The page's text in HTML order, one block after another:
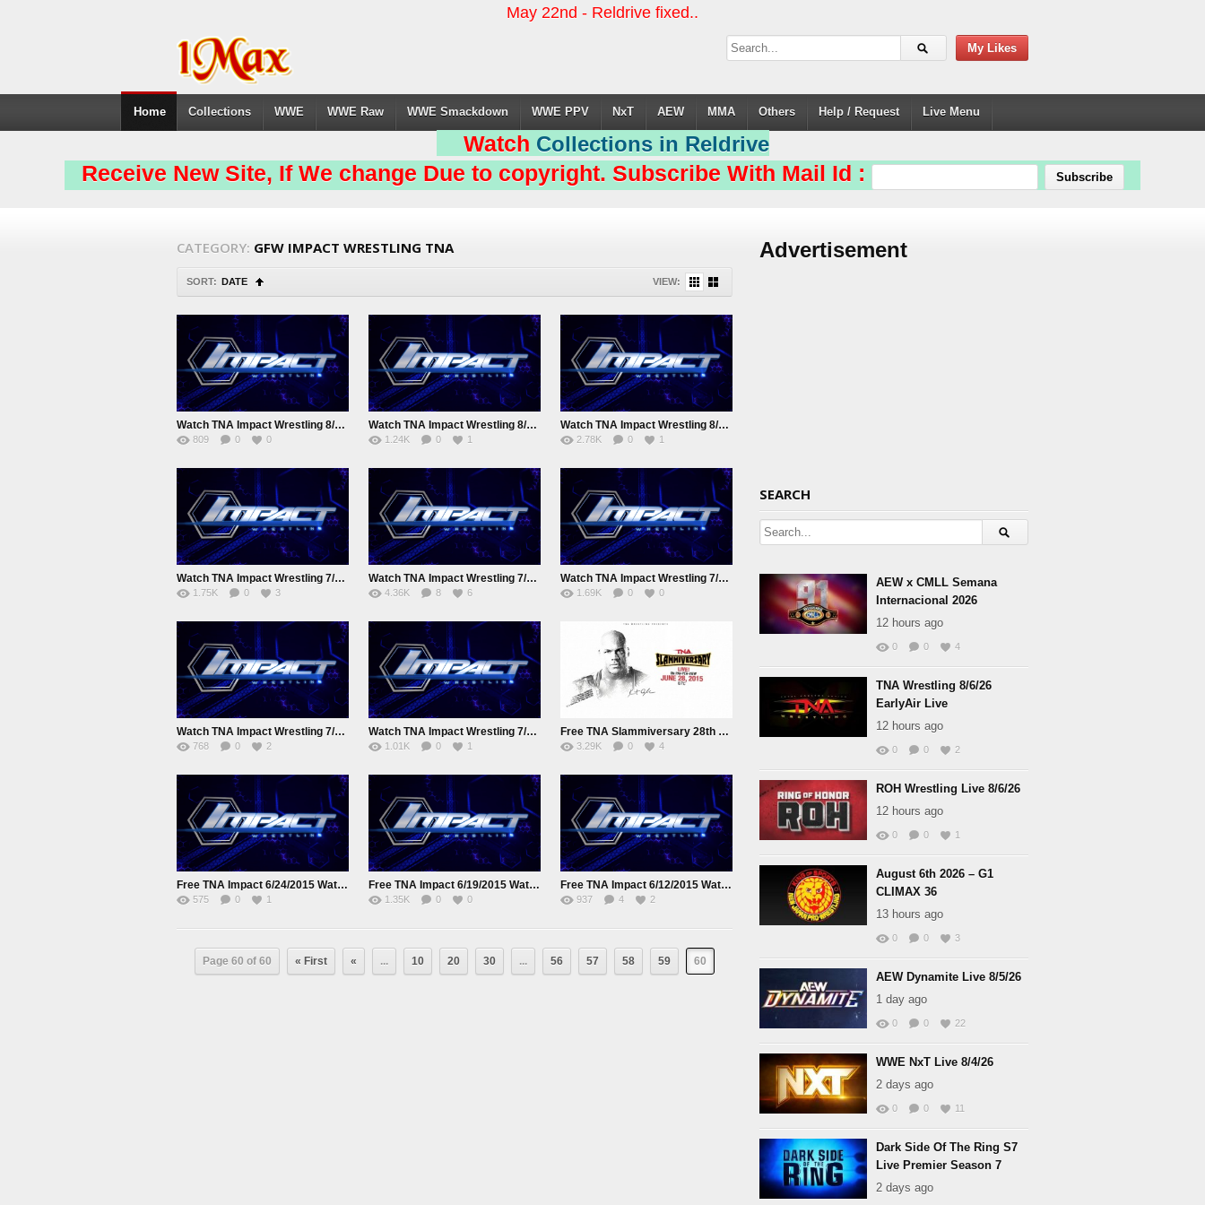
May 22nd - Reldrive fixed..
My Likes
Home Collections WWE WWE Raw WWE Smackdown WWE PPV NxT AEW MMA Others Help / Request Live Menu
Watch Collections in Reldrive
Receive New Site, If We change Due to copyright. Subscribe With Mail Id :
CATEGORY: GFW IMPACT WRESTLING TNA
SORT: DATE VIEW:
Watch TNA Impact Wrestling 8/19/2015 August 19th 2015 Online
809 0 0
Watch TNA Impact Wrestling 8/11/2015 August 11th 2015 Online
1.24K 0 1
Watch TNA Impact Wrestling 8/5/15 August 5th 2015 Online
2.78K 0 1
Watch TNA Impact Wrestling 7/29/2015 July 29th 2015 Online
1.75K 0 3
Watch TNA Impact Wrestling 7/22/2015 July 22nd 2015 Online
4.36K 8 6
Watch TNA Impact Wrestling 7/15/2015 July 15nd 2015 Online
1.69K 0 0
Watch TNA Impact Wrestling 7/8/2015 Juy 8th 2015 Online Full show
768 0 2
Watch TNA Impact Wrestling 7/2/2015 Online
1.01K 0 1
Free TNA Slammiversary 28th June 2015 Watch online Full Show
3.29K 0 4
Free TNA Impact 6/24/2015 Watch online Full Show
575 0 1
Free TNA Impact 6/19/2015 Watch online Full Show
1.35K 0 0
Free TNA Impact 6/12/2015 Watch online Full Show
937 4 2
Page 60 of 60 « First « ... 10 20 30 ... 56 57 58 59 60
Advertisement
SEARCH
AEW x CMLL Semana
Internacional 2026
12 hours ago
0 0 4
TNA Wrestling 8/6/26
EarlyAir Live
12 hours ago
0 0 2
ROH Wrestling Live 8/6/26
12 hours ago
0 0 1
August 6th 2026 – G1
CLIMAX 36
13 hours ago
0 0 3
AEW Dynamite Live 8/5/26
1 day ago
0 0 22
WWE NxT Live 8/4/26
2 days ago
0 0 11
Dark Side Of The Ring S7
Live Premier Season 7
2 days ago